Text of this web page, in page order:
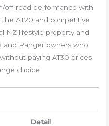
off-road performance with
AT20 and competitive
NZ lifestyle property and
and Ranger owners who
paying AT30 prices
choice.
Detail